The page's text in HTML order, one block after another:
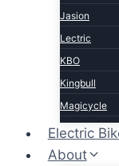
Jasion
Lectric
KBO
Kingbull
Magicycle
Mokwheel
Puckipuppy
Electric
About